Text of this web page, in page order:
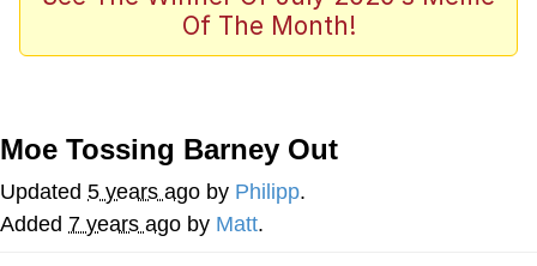
Evelyn Smith Smiling /
Memes
Goo Goo Gaga I Want Milk
Of The Month!
Moe Tossing Barney Out
Updated 5 years ago by Philipp.
Added 7 years ago by Matt.